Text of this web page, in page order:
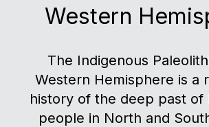
Western
The Indigenous
Western Hemisphere is a
history of the deep past of
people in North and